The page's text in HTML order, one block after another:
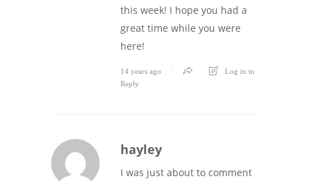
this week! I hope you had a
great time while you were
here!
14 years ago
Log in to
Reply
hayley
I was just about to comment